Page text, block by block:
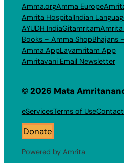
Amma.orgAmma Europe
Amrita HospitalIndian
AYUDH IndiaGitamritamAmrita
Books – Amma ShopBhajans
Amma AppLayamritam App
Amritavani Email Newsletter
© 2026 Mata
eServicesTerms of UseContact
Donate
Powered by Amrita